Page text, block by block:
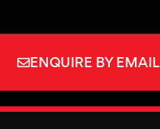
ENQUIRE BY EMAIL